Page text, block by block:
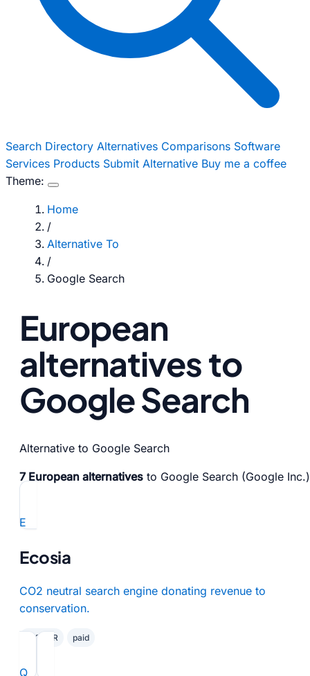
Search Directory Alternatives Comparisons Software
Services Products Submit Alternative Buy me a coffee
Theme:
Home
/
Alternative To
/
Google Search
European
alternatives to
Google Search
Alternative to Google Search
7 European alternatives to Google Search (Google Inc.)
E
Ecosia
CO2 neutral search engine donating revenue to
conservation.
✓ GDPR paid
Q